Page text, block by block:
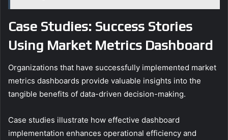
Case Studies: Success Stories
Using Market Metrics Dashboard
Organizations that have successfully implemented market
metrics dashboards provide valuable insights into the
tangible benefits of data-driven decision-making.
Case studies illustrate how effective dashboard
implementation enhances operational efficiency and